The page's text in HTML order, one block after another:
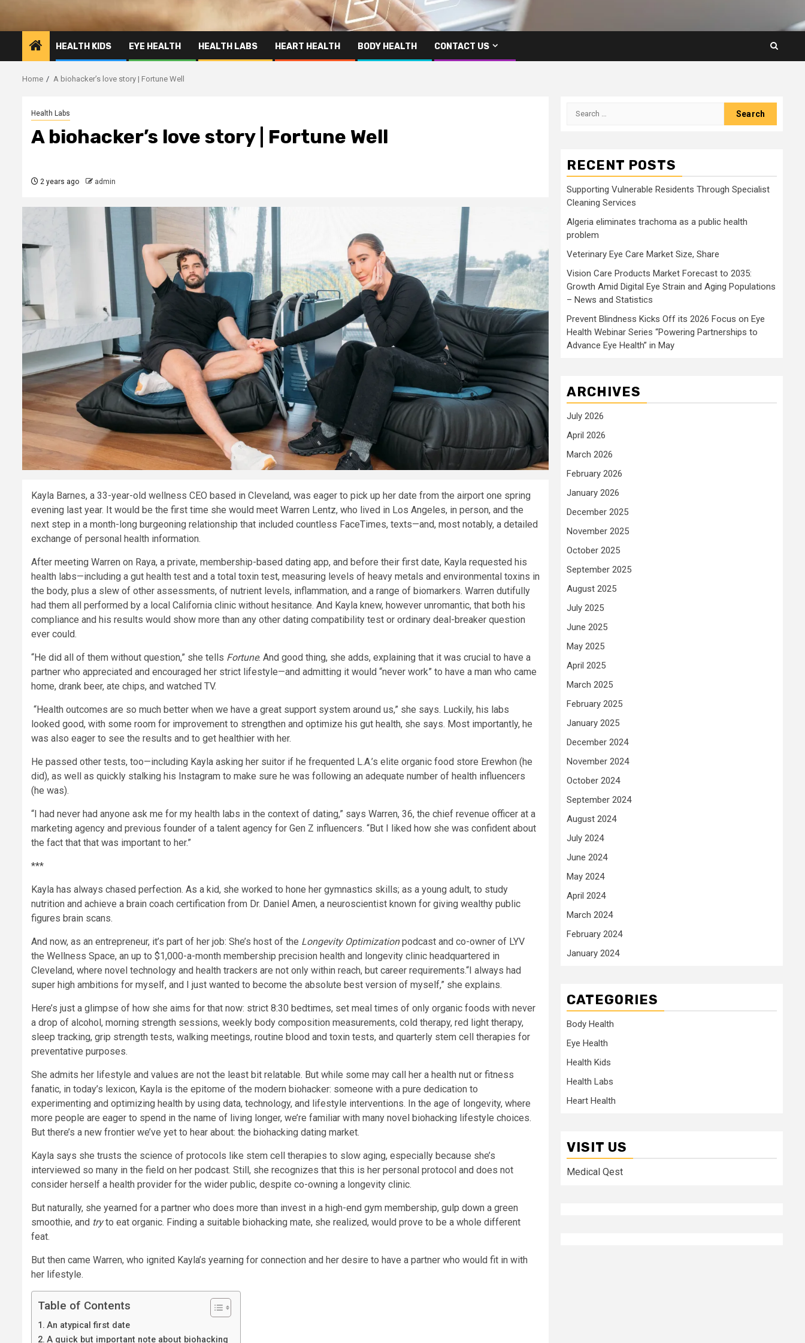
HEALTH KIDS EYE HEALTH HEALTH LABS HEART HEALTH BODY HEALTH CONTACT US
Home A biohacker’s love story | Fortune Well
Health Labs
A biohacker’s love story | Fortune Well
2 years ago admin
Kayla Barnes, a 33-year-old wellness CEO based in Cleveland, was eager to pick up her date from the airport one spring
evening last year. It would be the first time she would meet Warren Lentz, who lived in Los Angeles, in person, and the
next step in a month-long burgeoning relationship that included countless FaceTimes, texts—and, most notably, a detailed
exchange of personal health information.
After meeting Warren on Raya, a private, membership-based dating app, and before their first date, Kayla requested his
health labs—including a gut health test and a total toxin test, measuring levels of heavy metals and environmental toxins in
the body, plus a slew of other assessments, of nutrient levels, inflammation, and a range of biomarkers. Warren dutifully
had them all performed by a local California clinic without hesitance. And Kayla knew, however unromantic, that both his
compliance and his results would show more than any other dating compatibility test or ordinary deal-breaker question
ever could.
“He did all of them without question,” she tells Fortune. And good thing, she adds, explaining that it was crucial to have a
partner who appreciated and encouraged her strict lifestyle—and admitting it would “never work” to have a man who came
home, drank beer, ate chips, and watched TV.
“Health outcomes are so much better when we have a great support system around us,” she says. Luckily, his labs
looked good, with some room for improvement to strengthen and optimize his gut health, she says. Most importantly, he
was also eager to see the results and to get healthier with her.
He passed other tests, too—including Kayla asking her suitor if he frequented L.A.’s elite organic food store Erewhon (he
did), as well as quickly stalking his Instagram to make sure he was following an adequate number of health influencers
(he was).
“I had never had anyone ask me for my health labs in the context of dating,” says Warren, 36, the chief revenue officer at a
marketing agency and previous founder of a talent agency for Gen Z influencers. “But I liked how she was confident about
the fact that that was important to her.”
***
Kayla has always chased perfection. As a kid, she worked to hone her gymnastics skills; as a young adult, to study
nutrition and achieve a brain coach certification from Dr. Daniel Amen, a neuroscientist known for giving wealthy public
figures brain scans.
And now, as an entrepreneur, it’s part of her job: She’s host of the Longevity Optimizationpodcast and co-owner of LYV
the Wellness Space, an up to $1,000-a-month membership precision health and longevity clinic headquartered in
Cleveland, where novel technology and health trackers are not only within reach, but career requirements.“I always had
super high ambitions for myself, and I just wanted to become the absolute best version of myself,” she explains.
Here’s just a glimpse of how she aims for that now: strict 8:30 bedtimes, set meal times of only organic foods with never
a drop of alcohol, morning strength sessions, weekly body composition measurements, cold therapy, red light therapy,
sleep tracking, grip strength tests, walking meetings, routine blood and toxin tests, and quarterly stem cell therapies for
preventative purposes.
She admits her lifestyle and values are not the least bit relatable. But while some may call her a health nut or fitness
fanatic, in today’s lexicon, Kayla is the epitome of the modern biohacker: someone with a pure dedication to
experimenting and optimizing health by using data, technology, and lifestyle interventions. In the age of longevity, where
more people are eager to spend in the name of living longer, we’re familiar with many novel biohacking lifestyle choices.
But there’s a new frontier we’ve yet to hear about: the biohacking dating market.
Kayla says she trusts the science of protocols like stem cell therapies to slow aging, especially because she’s
interviewed so many in the field on her podcast. Still, she recognizes that this is her personal protocol and does not
consider herself a health provider for the wider public, despite co-owning a longevity clinic.
But naturally, she yearned for a partner who does more than invest in a high-end gym membership, gulp down a green
smoothie, and tryto eat organic. Finding a suitable biohacking mate, she realized, would prove to be a whole different
feat.
But then came Warren, who ignited Kayla’s yearning for connection and her desire to have a partner who would fit in with
her lifestyle.
Table of Contents
An atypical first date
A quick but important note about biohacking
Search
RECENT POSTS
Supporting Vulnerable Residents Through Specialist
Cleaning Services
Algeria eliminates trachoma as a public health
problem
Veterinary Eye Care Market Size, Share
Vision Care Products Market Forecast to 2035:
Growth Amid Digital Eye Strain and Aging Populations
– News and Statistics
Prevent Blindness Kicks Off its 2026 Focus on Eye
Health Webinar Series “Powering Partnerships to
Advance Eye Health” in May
ARCHIVES
July 2026
April 2026
March 2026
February 2026
January 2026
December 2025
November 2025
October 2025
September 2025
August 2025
July 2025
June 2025
May 2025
April 2025
March 2025
February 2025
January 2025
December 2024
November 2024
October 2024
September 2024
August 2024
July 2024
June 2024
May 2024
April 2024
March 2024
February 2024
January 2024
CATEGORIES
Body Health
Eye Health
Health Kids
Health Labs
Heart Health
VISIT US
Medical Qest